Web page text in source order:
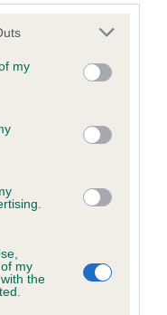
one or more Google
You may click to
third-party tags to
in below Google
my
my
the